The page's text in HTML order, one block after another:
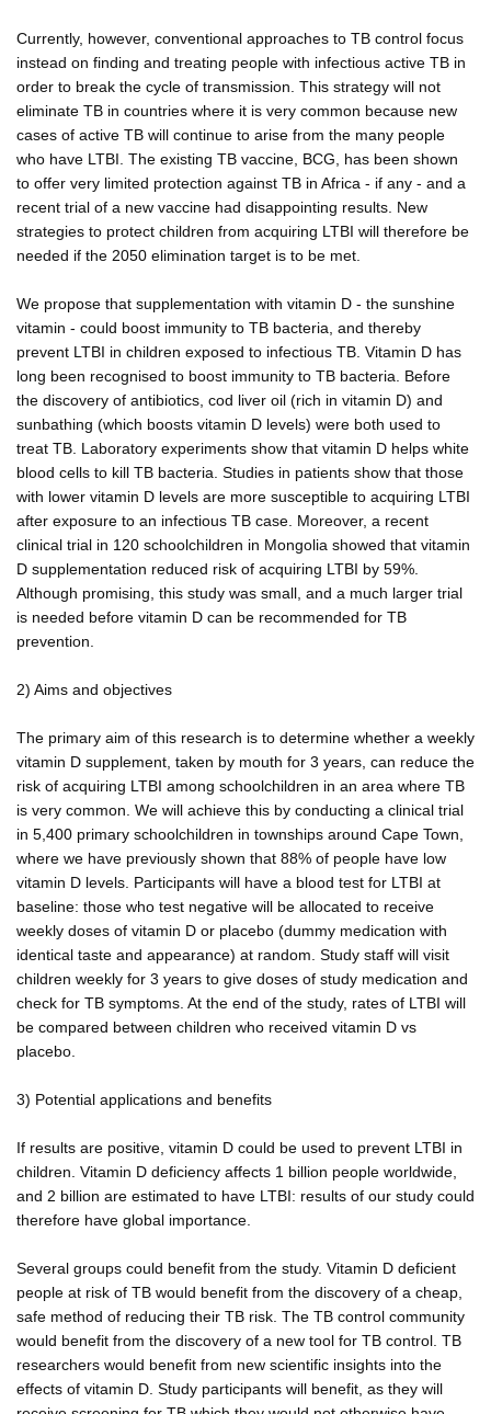
Currently, however, conventional approaches to TB control focus
instead on finding and treating people with infectious active TB in
order to break the cycle of transmission. This strategy will not
eliminate TB in countries where it is very common because new
cases of active TB will continue to arise from the many people
who have LTBI. The existing TB vaccine, BCG, has been shown
to offer very limited protection against TB in Africa - if any - and a
recent trial of a new vaccine had disappointing results. New
strategies to protect children from acquiring LTBI will therefore be
needed if the 2050 elimination target is to be met.
We propose that supplementation with vitamin D - the sunshine
vitamin - could boost immunity to TB bacteria, and thereby
prevent LTBI in children exposed to infectious TB. Vitamin D has
long been recognised to boost immunity to TB bacteria. Before
the discovery of antibiotics, cod liver oil (rich in vitamin D) and
sunbathing (which boosts vitamin D levels) were both used to
treat TB. Laboratory experiments show that vitamin D helps white
blood cells to kill TB bacteria. Studies in patients show that those
with lower vitamin D levels are more susceptible to acquiring LTBI
after exposure to an infectious TB case. Moreover, a recent
clinical trial in 120 schoolchildren in Mongolia showed that vitamin
D supplementation reduced risk of acquiring LTBI by 59%.
Although promising, this study was small, and a much larger trial
is needed before vitamin D can be recommended for TB
prevention.
2) Aims and objectives
The primary aim of this research is to determine whether a weekly
vitamin D supplement, taken by mouth for 3 years, can reduce the
risk of acquiring LTBI among schoolchildren in an area where TB
is very common. We will achieve this by conducting a clinical trial
in 5,400 primary schoolchildren in townships around Cape Town,
where we have previously shown that 88% of people have low
vitamin D levels. Participants will have a blood test for LTBI at
baseline: those who test negative will be allocated to receive
weekly doses of vitamin D or placebo (dummy medication with
identical taste and appearance) at random. Study staff will visit
children weekly for 3 years to give doses of study medication and
check for TB symptoms. At the end of the study, rates of LTBI will
be compared between children who received vitamin D vs
placebo.
3) Potential applications and benefits
If results are positive, vitamin D could be used to prevent LTBI in
children. Vitamin D deficiency affects 1 billion people worldwide,
and 2 billion are estimated to have LTBI: results of our study could
therefore have global importance.
Several groups could benefit from the study. Vitamin D deficient
people at risk of TB would benefit from the discovery of a cheap,
safe method of reducing their TB risk. The TB control community
would benefit from the discovery of a new tool for TB control. TB
researchers would benefit from new scientific insights into the
effects of vitamin D. Study participants will benefit, as they will